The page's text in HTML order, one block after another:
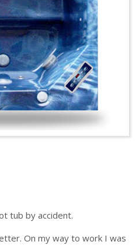
tub by accident.
On my way to work I was